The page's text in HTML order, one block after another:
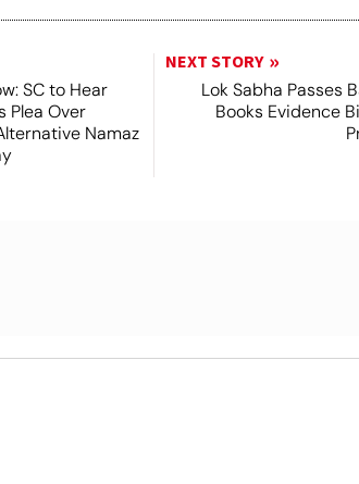
SC to Hear
Plea Over
Namaz
NEXT STORY
Lok Sabha Passes
Books Evidence